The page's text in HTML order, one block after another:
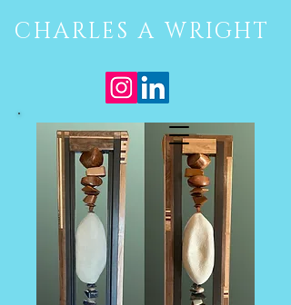
CHARLES A WRIGHT
Site Menu